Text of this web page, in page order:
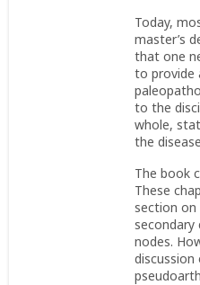
Today,
master’s
that one
to provide
to the
whole,
the
The book
These
section
secondary
nodes.